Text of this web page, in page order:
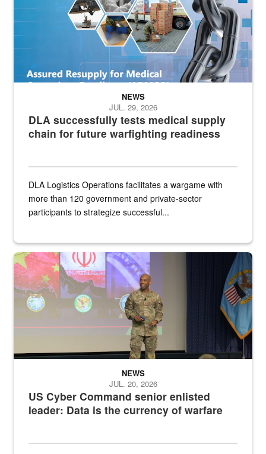
DLA successfully tests medical supply
chain for future warfighting readiness
NEWS
JUL. 29, 2026
DLA Logistics Operations facilitates a wargame with
more than 120 government and private-sector
participants to strategize successful...
Air Force Chief Master Sgt. Kenneth Bruce speaks onstage with
US Cyber Command senior enlisted
leader: Data is the currency of warfare
NEWS
JUL. 20, 2026